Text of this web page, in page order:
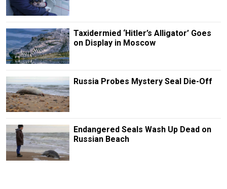
Taxidermied ‘Hitler’s Alligator’ Goes
on Display in Moscow
Russia Probes Mystery Seal Die-Off
Endangered Seals Wash Up Dead on
Russian Beach